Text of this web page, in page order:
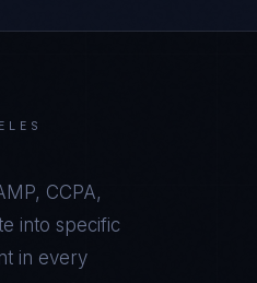
CCPA,
into specific
in every